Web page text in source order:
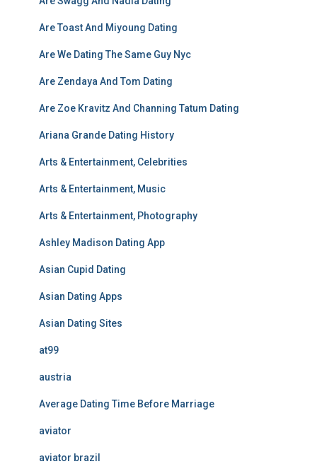
Are Toast And Miyoung Dating
Are We Dating The Same Guy Nyc
Are Zendaya And Tom Dating
Are Zoe Kravitz And Channing Tatum Dating
Ariana Grande Dating History
Arts & Entertainment, Celebrities
Arts & Entertainment, Music
Arts & Entertainment, Photography
Ashley Madison Dating App
Asian Cupid Dating
Asian Dating Apps
Asian Dating Sites
at99
austria
Average Dating Time Before Marriage
aviator
aviator brazil